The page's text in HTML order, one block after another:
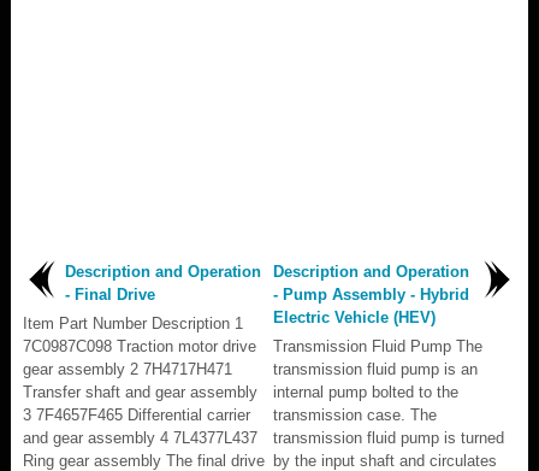
Description and Operation
- Final Drive
Item Part Number Description 1
7C0987C098 Traction motor drive
gear assembly 2 7H4717H471
Transfer shaft and gear assembly
3 7F4657F465 Differential carrier
and gear assembly 4 7L4377L437
Ring gear assembly The final drive
Description and Operation
- Pump Assembly - Hybrid
Electric Vehicle (HEV)
Transmission Fluid Pump The
transmission fluid pump is an
internal pump bolted to the
transmission case. The
transmission fluid pump is turned
by the input shaft and circulates